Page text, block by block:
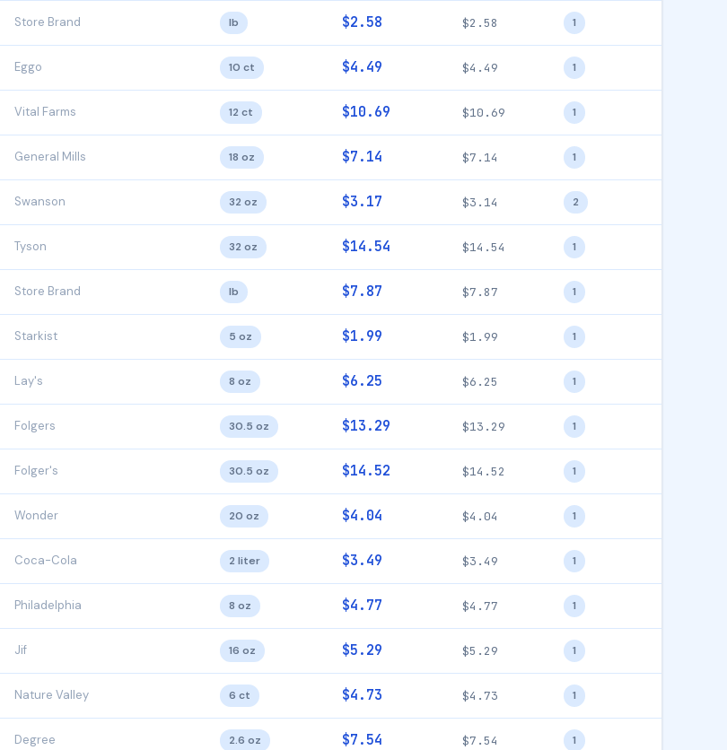
Store Brand lb $2.58 $2.58 1
Eggo 10 ct $4.49 $4.49 1
Vital Farms 12 ct $10.69 $10.69 1
General Mills 18 oz $7.14 $7.14 1
Swanson 32 oz $3.17 $3.14 2
Tyson 32 oz $14.54 $14.54 1
Store Brand lb $7.87 $7.87 1
Starkist 5 oz $1.99 $1.99 1
Lay's 8 oz $6.25 $6.25 1
Folgers 30.5 oz $13.29 $13.29 1
Folger's 30.5 oz $14.52 $14.52 1
Wonder 20 oz $4.04 $4.04 1
Coca-Cola 2 liter $3.49 $3.49 1
Philadelphia 8 oz $4.77 $4.77 1
Jif 16 oz $5.29 $5.29 1
Nature Valley 6 ct $4.73 $4.73 1
Degree 2.6 oz $7.54 $7.54 1